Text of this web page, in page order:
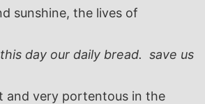
sunshine, the lives of
day our daily bread. save us
and very portentous in the